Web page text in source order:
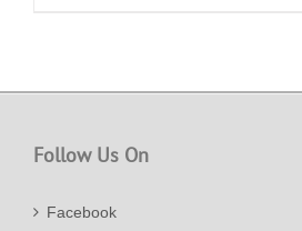
Follow Us On
Facebook